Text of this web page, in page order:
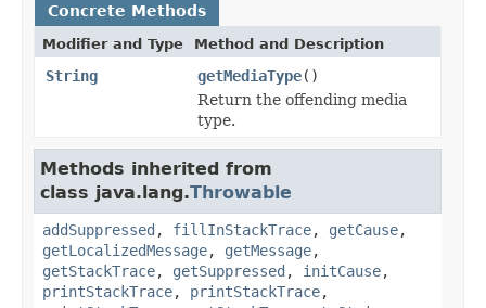
Concrete Methods
Modifier and Type Method and Description
String getMediaType()
Return the offending media
type.
Methods inherited from
class java.lang.Throwable
addSuppressed , fillInStackTrace, getCause,
getLocalizedMessage, getMessage,
getStackTrace, getSuppressed , initCause,
printStackTrace, printStackTrace,